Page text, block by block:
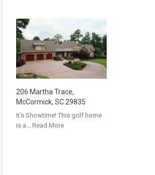
206 Martha Trace,
McCormick, SC 29835
It’s Showtime! This golf home
is a… Read More